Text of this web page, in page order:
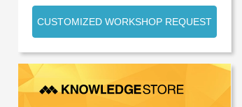
CUSTOMIZED WORKSHOP REQUEST